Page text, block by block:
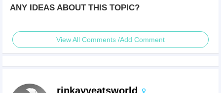
ANY IDEAS ABOUT THIS TOPIC?
View All Comments /Add Comment
rinkayyeatsworld